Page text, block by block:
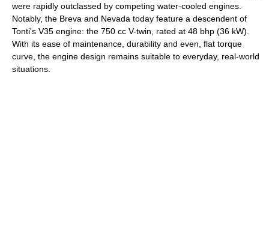
were rapidly outclassed by competing water-cooled engines.
Notably, the Breva and Nevada today feature a descendent of
Tonti's V35 engine: the 750 cc V-twin, rated at 48 bhp (36 kW).
With its ease of maintenance, durability and even, flat torque
curve, the engine design remains suitable to everyday, real-world
situations.